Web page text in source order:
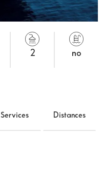
2 no
Services Distances